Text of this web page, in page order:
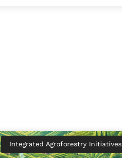
Integrated Agroforestry Initiatives